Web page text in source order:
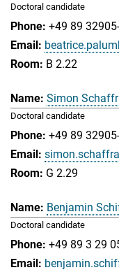
Doctoral candidate
+49 89
B 2.22
Simon
Doctoral candidate
+49 89
G 2.29
Benjamin
Doctoral candidate
+49 89 3 29